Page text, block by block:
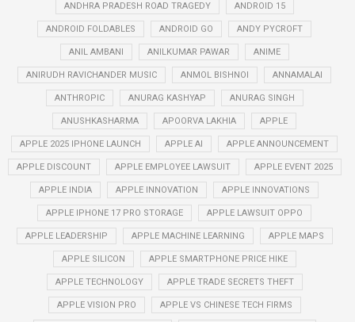
ANDHRA PRADESH ROAD TRAGEDY ANDROID 15
ANDROID FOLDABLES ANDROID GO ANDY PYCROFT
ANIL AMBANI ANILKUMAR PAWAR ANIME
ANIRUDH RAVICHANDER MUSIC ANMOL BISHNOI ANNAMALAI
ANTHROPIC ANURAG KASHYAP ANURAG SINGH
ANUSHKASHARMA APOORVA LAKHIA APPLE
APPLE 2025 IPHONE LAUNCH APPLE AI APPLE ANNOUNCEMENT
APPLE DISCOUNT APPLE EMPLOYEE LAWSUIT APPLE EVENT 2025
APPLE INDIA APPLE INNOVATION APPLE INNOVATIONS
APPLE IPHONE 17 PRO STORAGE APPLE LAWSUIT OPPO
APPLE LEADERSHIP APPLE MACHINE LEARNING APPLE MAPS
APPLE SILICON APPLE SMARTPHONE PRICE HIKE
APPLE TECHNOLOGY APPLE TRADE SECRETS THEFT
APPLE VISION PRO APPLE VS CHINESE TECH FIRMS